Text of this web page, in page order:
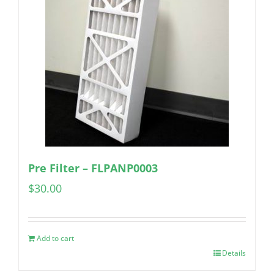
Pre Filter – FLPANP0003
$30.00
Add to cart
Details